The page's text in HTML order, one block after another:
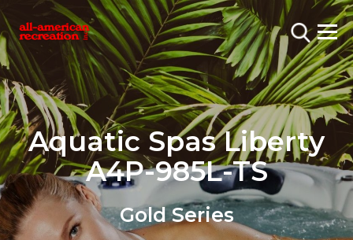
Aquatic Spas Liberty
A4P-985L-TS
Gold Series